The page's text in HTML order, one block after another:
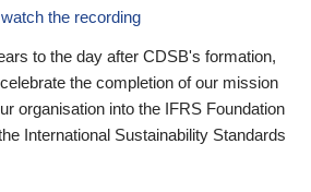
the recording
to the day after CDSB's formation,
the completion of our mission
organisation into the IFRS Foundation
International Sustainability Standards